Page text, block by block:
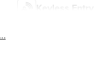
Keyless Entry